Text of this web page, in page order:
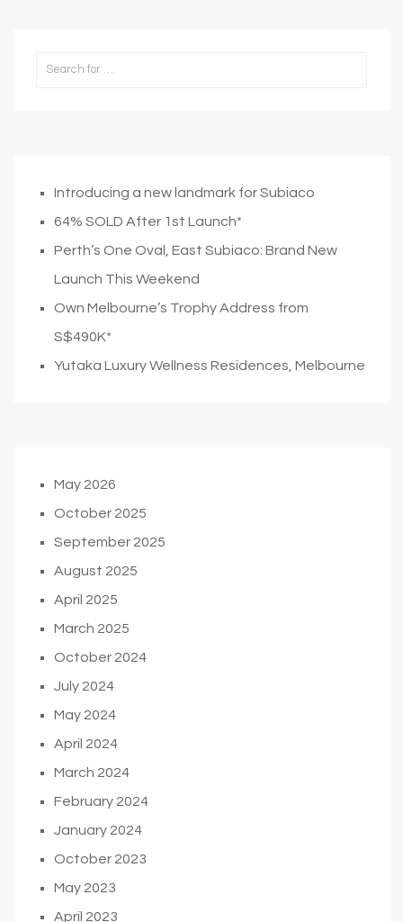
Introducing a new landmark for Subiaco
64% SOLD After 1st Launch*
Perth’s One Oval, East Subiaco: Brand New
Launch This Weekend
Own Melbourne’s Trophy Address from
S$490K*
Yutaka Luxury Wellness Residences, Melbourne
May 2026
October 2025
September 2025
August 2025
April 2025
March 2025
October 2024
July 2024
May 2024
April 2024
March 2024
February 2024
January 2024
October 2023
May 2023
April 2023